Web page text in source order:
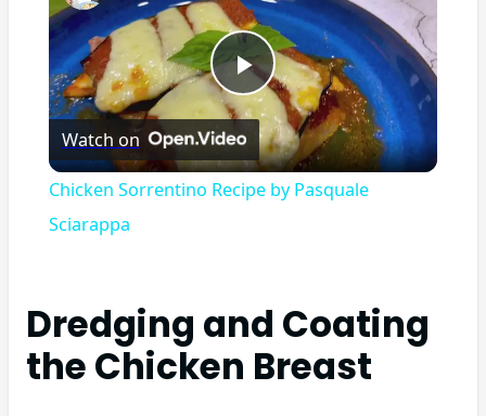
Play
Video
Watch on
Chicken Sorrentino Recipe by Pasquale
Sciarappa
Dredging and Coating
the Chicken Breast